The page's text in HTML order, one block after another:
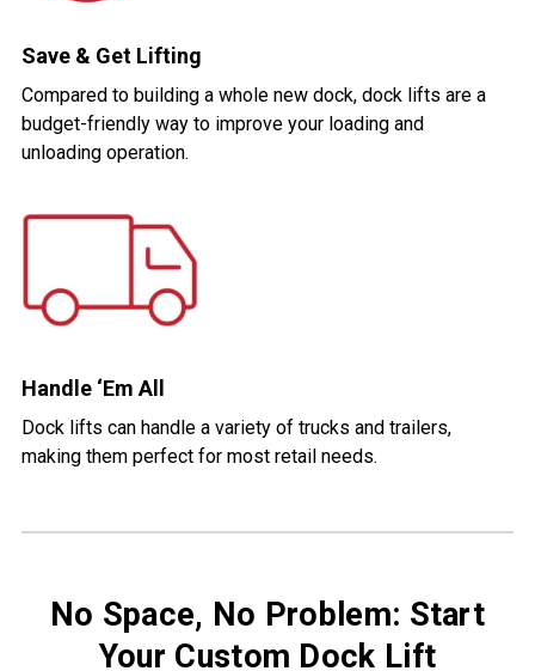
Save & Get Lifting
Compared to building a whole new dock, dock lifts are a
budget-friendly way to improve your loading and
unloading operation.
Handle ‘Em All
Dock lifts can handle a variety of trucks and trailers,
making them perfect for most retail needs.
No Space, No Problem: Start
Your Custom Dock Lift